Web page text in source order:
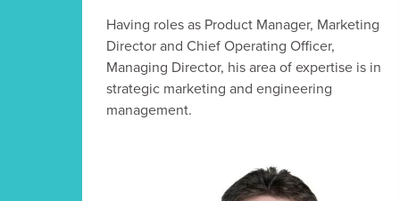
Having roles as Product Manager, Marketing
Director and Chief Operating Officer,
Managing Director, his area of expertise is in
strategic marketing and engineering
management.